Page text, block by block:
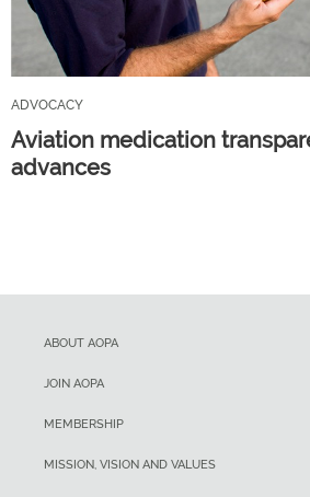
ADVOCACY
Aviation medication
advances
ABOUT AOPA
JOIN AOPA
MEMBERSHIP
MISSION, VISION AND VALUES